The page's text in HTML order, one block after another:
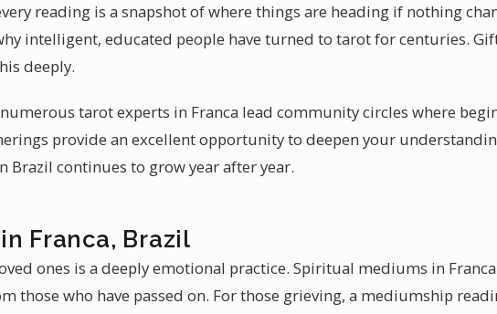
reading is a snapshot of where things are heading if nothing
intelligent, educated people have turned to tarot for centuries.
deeply.
tarot experts in Franca lead community circles where
provide an excellent opportunity to deepen your
Brazil continues to grow year after year.
Franca, Brazil
ones is a deeply emotional practice. Spiritual mediums in
those who have passed on. For those grieving, a mediumship